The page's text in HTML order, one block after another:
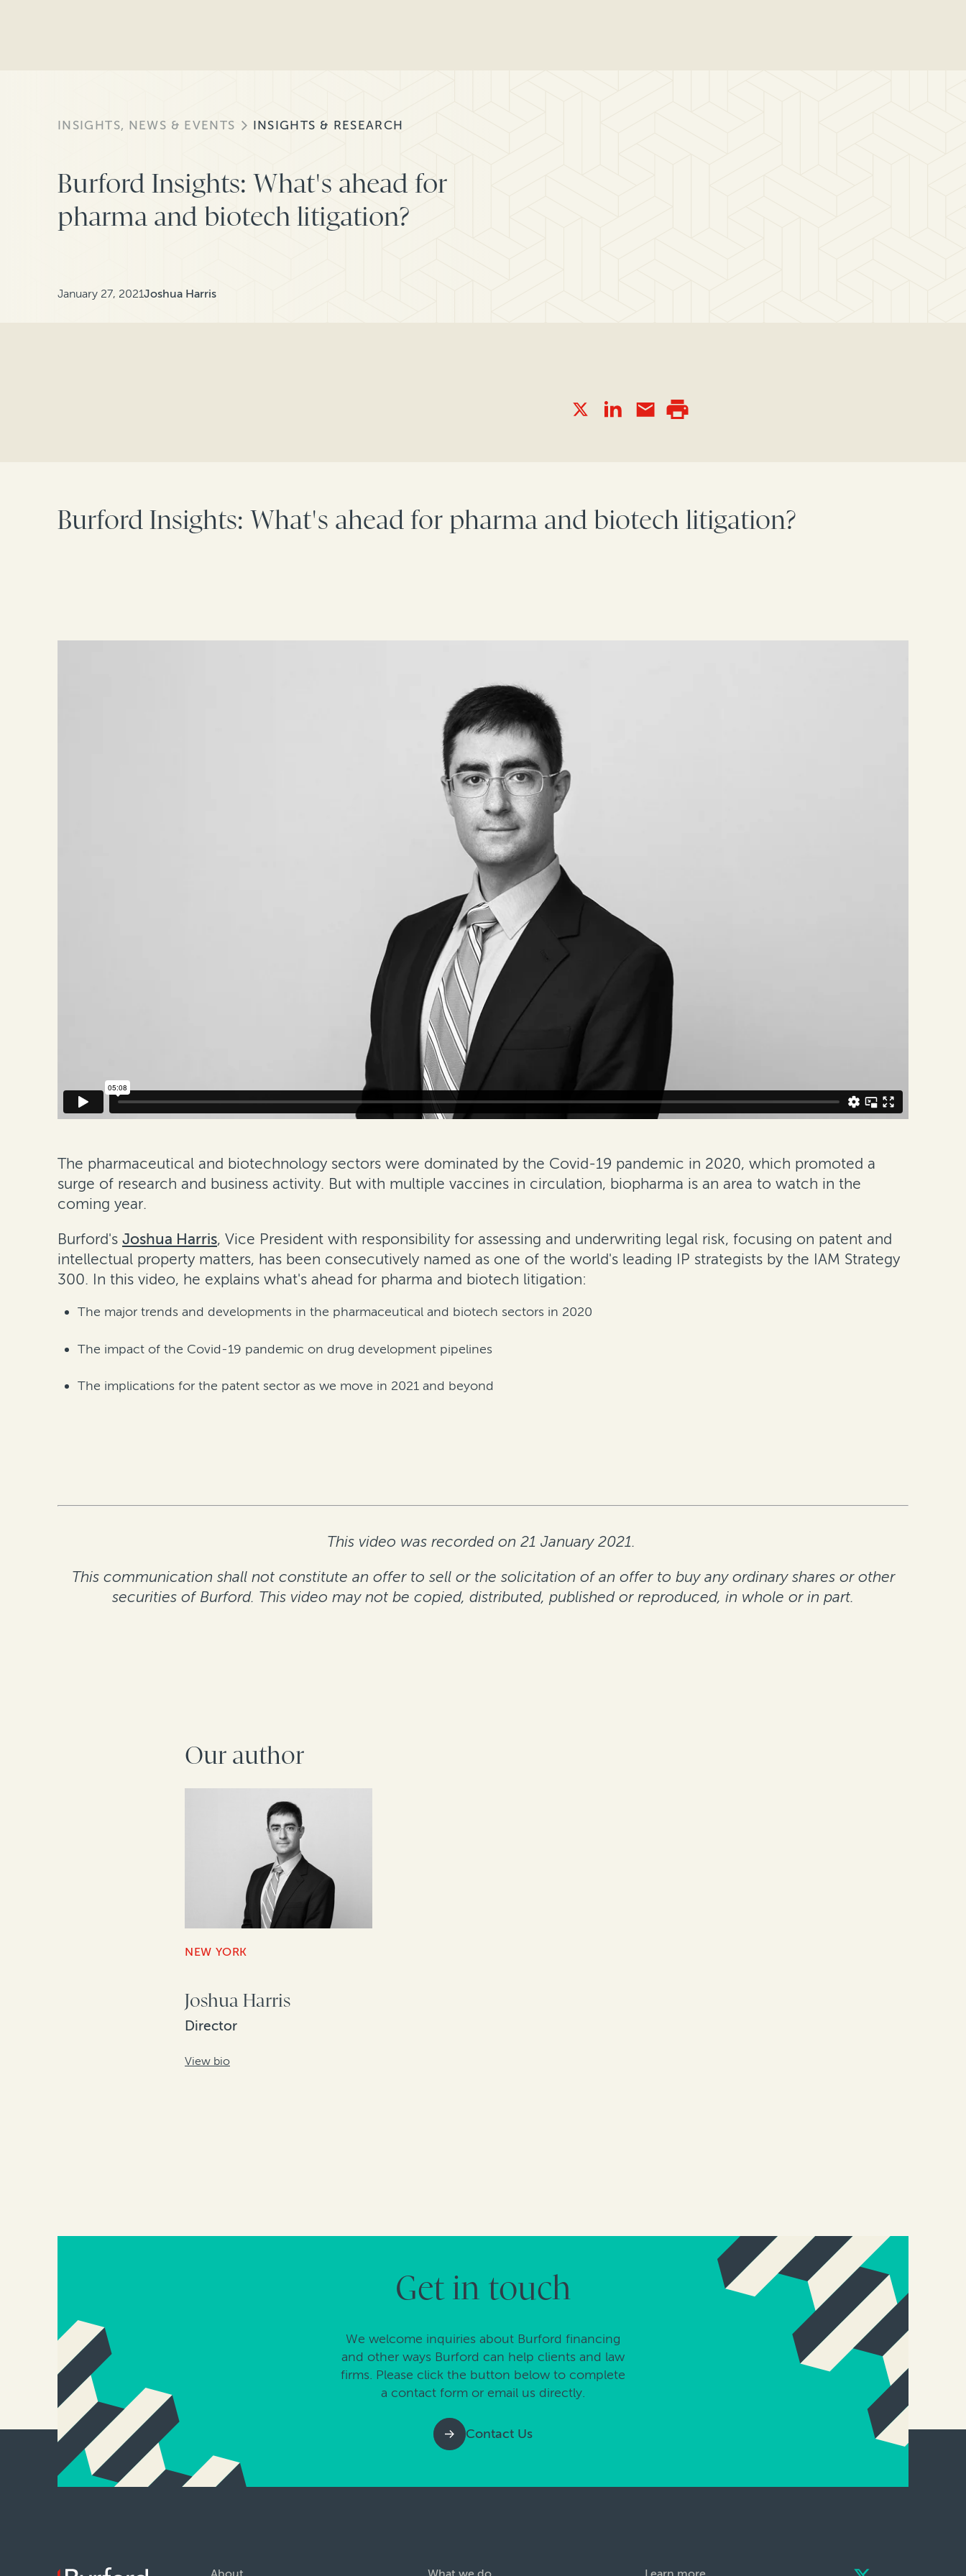
INSIGHTS, NEWS & EVENTS INSIGHTS & RESEARCH
Burford Insights: What's ahead for
pharma and biotech litigation?
January 27, 2021Joshua Harris
Burford Insights: What's ahead for pharma and biotech litigation?
The pharmaceutical and biotechnology sectors were dominated by the Covid-19 pandemic in 2020, which promoted a
surge of research and business activity. But with multiple vaccines in circulation, biopharma is an area to watch in the
coming year.
Burford's Joshua Harris, Vice President with responsibility for assessing and underwriting legal risk, focusing on patent and
intellectual property matters, has been consecutively named as one of the world's leading IP strategists by the IAM Strategy
300. In this video, he explains what's ahead for pharma and biotech litigation:
The major trends and developments in the pharmaceutical and biotech sectors in 2020
The impact of the Covid-19 pandemic on drug development pipelines
The implications for the patent sector as we move in 2021 and beyond
This video was recorded on 21 January 2021.
This communication shall not constitute an offer to sell or the solicitation of an offer to buy any ordinary shares or other
securities of Burford. This video may not be copied, distributed, published or reproduced, in whole or in part.
Our author
NEW YORK
Joshua Harris
Director
View bio
Get in touch
We welcome inquiries about Burford financing
and other ways Burford can help clients and law
firms. Please click the button below to complete
a contact form or email us directly.
Contact Us